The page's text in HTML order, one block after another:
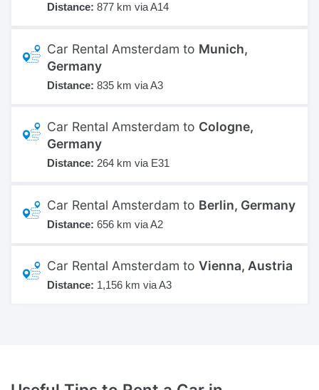
Distance: 877 km via A14
Car Rental Amsterdam to Munich,
Germany
Distance: 835 km via A3
Car Rental Amsterdam to Cologne,
Germany
Distance: 264 km via E31
Car Rental Amsterdam to Berlin, Germany
Distance: 656 km via A2
Car Rental Amsterdam to Vienna, Austria
Distance: 1,156 km via A3